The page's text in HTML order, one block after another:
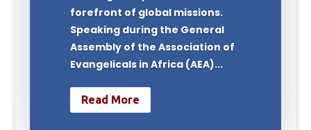
forefront of global missions.
Speaking during the General
Assembly of the Association of
Evangelicals in Africa (AEA)...
Read More